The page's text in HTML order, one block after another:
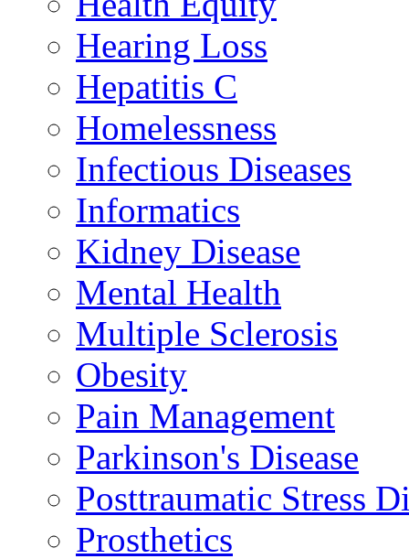
Hearing Loss
Hepatitis C
Homelessness
Infectious Diseases
Informatics
Kidney Disease
Mental Health
Multiple Sclerosis
Obesity
Pain Management
Parkinson's Disease
Posttraumatic Stress
Prosthetics